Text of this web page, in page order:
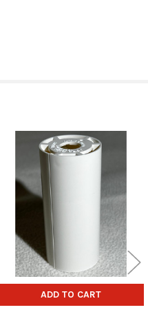
ADD TO CART